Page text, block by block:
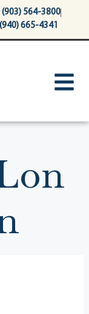
564-3800
665-4341